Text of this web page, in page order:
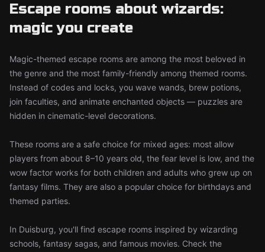
Escape rooms about wizards:
magic you create
Magic-themed escape rooms are among the most beloved in
the genre and the most family-friendly among themed rooms.
Instead of codes and locks, you wave wands, brew potions,
join faculties, and animate enchanted objects — puzzles are
hidden in cinematic-level decorations.
These rooms are a safe choice for mixed ages: most allow
players from about 8–10 years old, the fear level is low, and the
wow factor works for both children and adults who grew up on
fantasy films. They are also a popular choice for birthdays and
themed parties.
In Duisburg, you'll find escape rooms inspired by wizarding
schools, fantasy sagas, and famous movies. Check the